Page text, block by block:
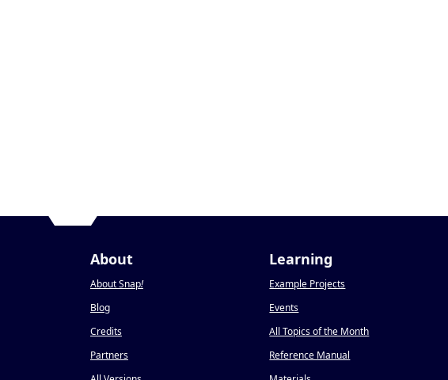
About
About Snap!
Blog
Credits
Partners
Learning
Example Projects
Events
All Topics of the Month
Reference Manual